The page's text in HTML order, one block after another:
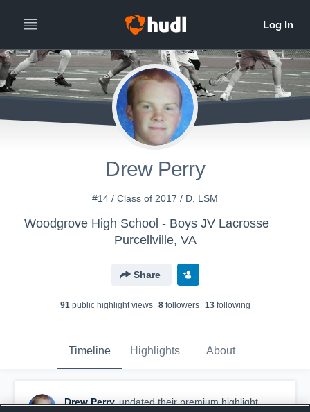
Drew Perry
#14 / Class of 2017 / D, LSM
Woodgrove High School - Boys JV Lacrosse
Purcellville, VA
Share
91public highlight views 8followers 13following
Timeline Highlights About
Drew Perry updated their premium highlight.